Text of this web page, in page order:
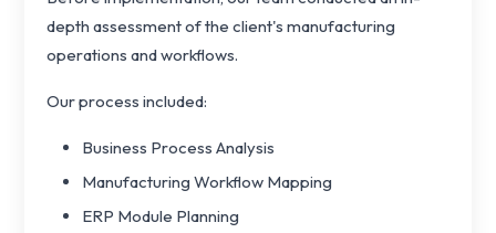
depth assessment of the client's manufacturing
operations and workflows.
Our process included:
Business Process Analysis
Manufacturing Workflow Mapping
ERP Module Planning